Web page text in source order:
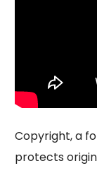
Copyright, a
protects